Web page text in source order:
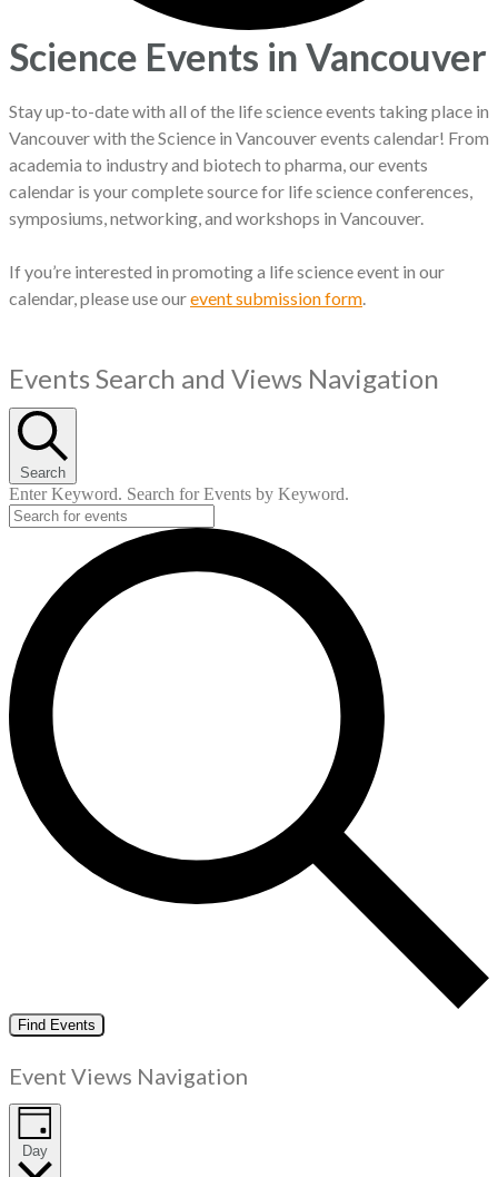
Science Events in Vancouver
Stay up-to-date with all of the life science events taking place in
Vancouver with the Science in Vancouver events calendar! From
academia to industry and biotech to pharma, our events
calendar is your complete source for life science conferences,
symposiums, networking, and workshops in Vancouver.
If you’re interested in promoting a life science event in our
calendar, please use ourevent submission form.
Events
for
October
3,
2024
Events Search and Views Navigation
Search
Enter Keyword. Search for Events by Keyword.
Find Events
Event Views Navigation
Day